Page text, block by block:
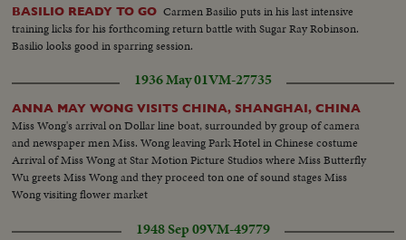
BASILIO READY TO GO Carmen Basilio puts in his last intensive
training licks for his forthcoming return battle with Sugar Ray Robinson.
Basilio looks good in sparring session.
1936 May 01VM-27735
ANNA MAY WONG VISITS CHINA, SHANGHAI, CHINA
Miss Wong's arrival on Dollar line boat, surrounded by group of camera
and newspaper men Miss. Wong leaving Park Hotel in Chinese costume
Arrival of Miss Wong at Star Motion Picture Studios where Miss Butterfly
Wu greets Miss Wong and they proceed ton one of sound stages Miss
Wong visiting flower market
1948 Sep 09VM-49779